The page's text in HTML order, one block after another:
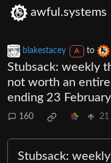
awful.systems
blakestacey A to
Stubsack: weekly
not worth an
ending 23
160 21
Stubsack: